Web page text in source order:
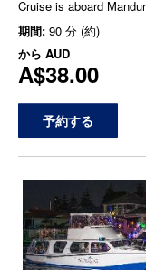
Cruise is aboard
期間: 90 分 (約)
から AUD
A$38.00
予約する